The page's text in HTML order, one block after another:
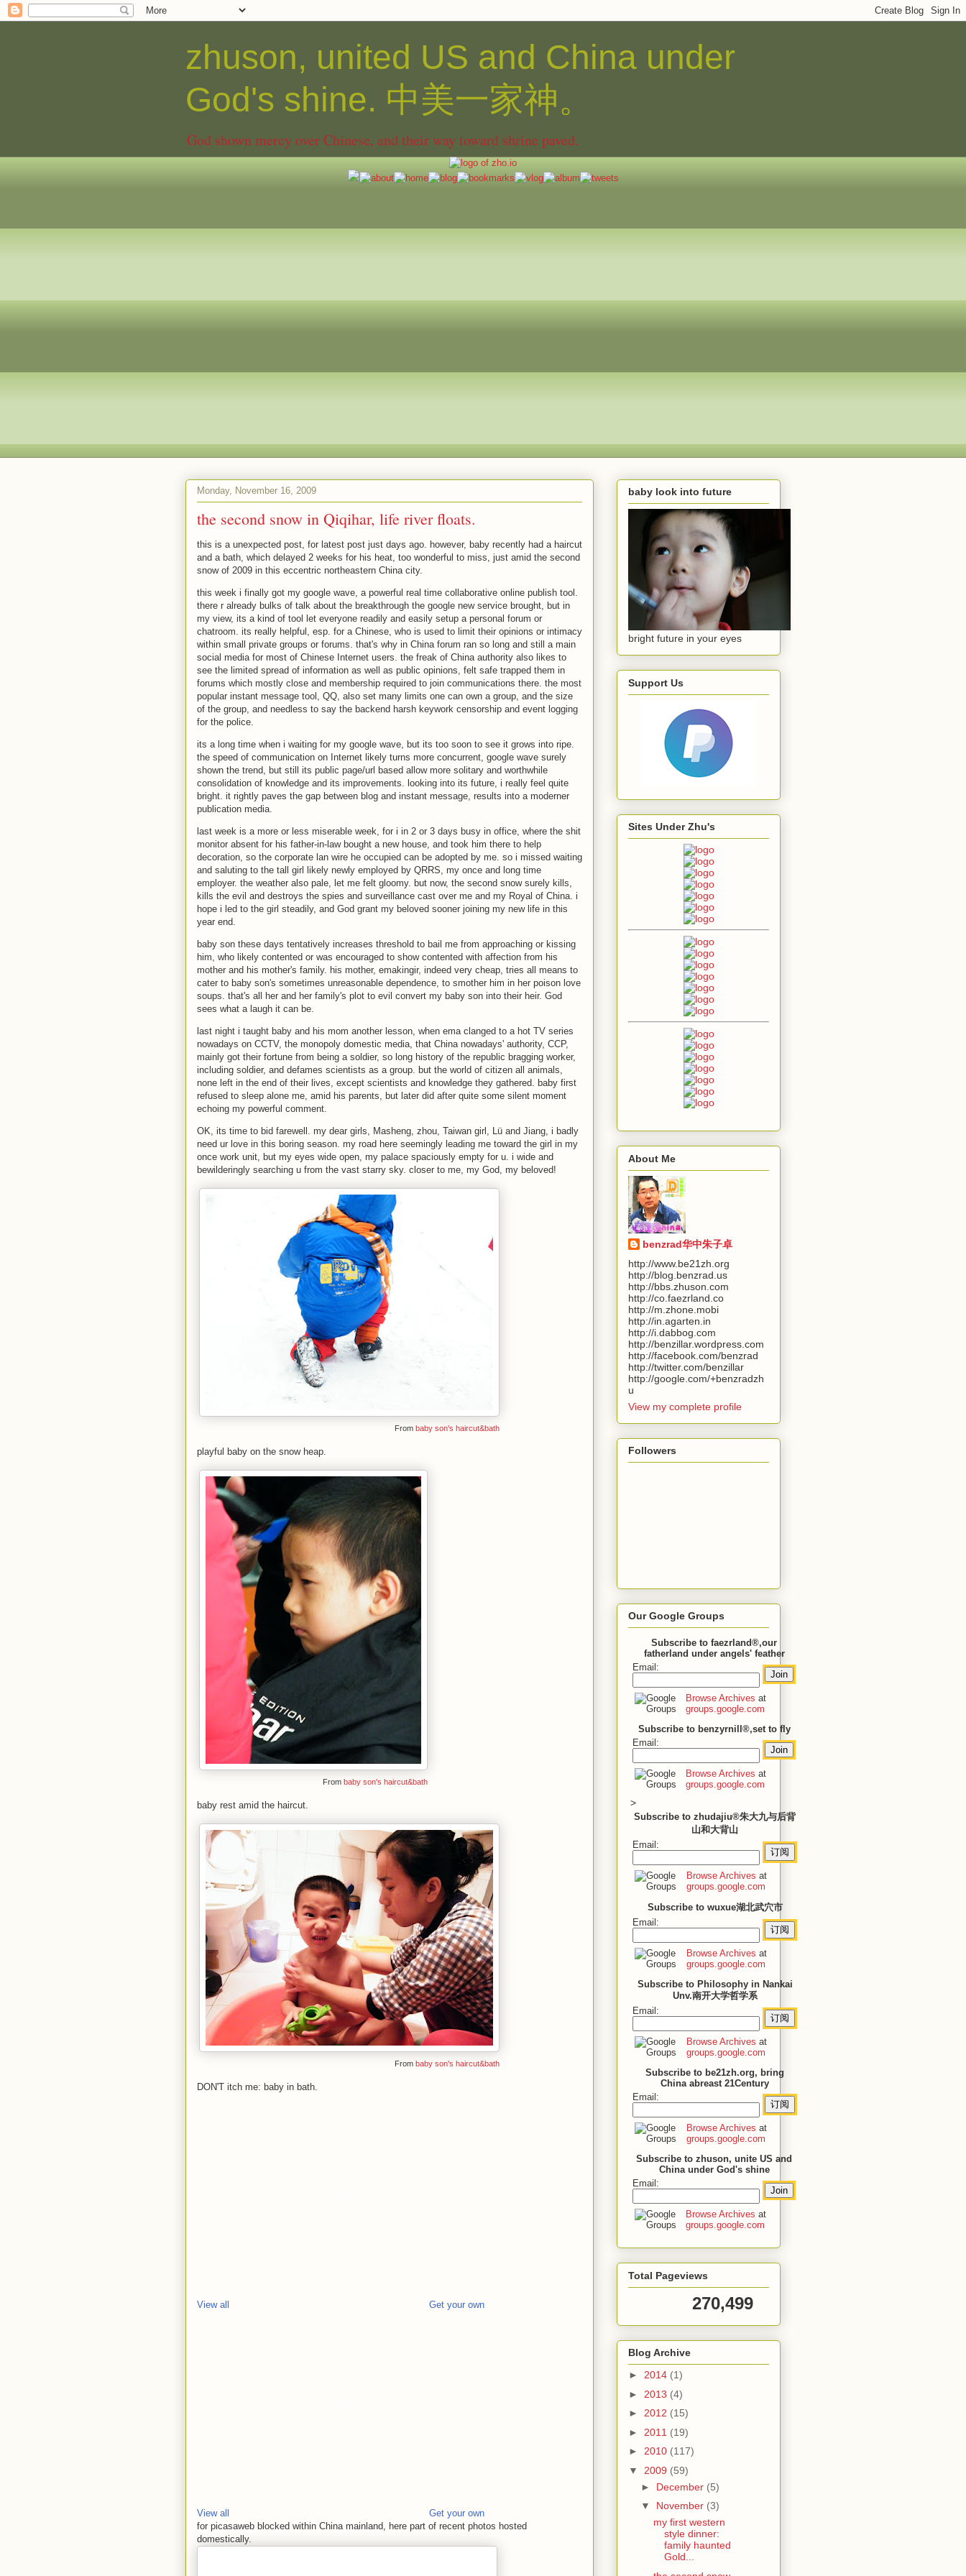
zhuson, united US and China under
God's shine. 中美一家神。
God shown mercy over Chinese, and their way toward shrine paved.
Monday, November 16, 2009
the second snow in Qiqihar, life river floats.
this is a unexpected post, for latest post just days ago. however, baby recently had a haircut
and a bath, which delayed 2 weeks for his heat, too wonderful to miss, just amid the second
snow of 2009 in this eccentric northeastern China city.
this week i finally got my google wave, a powerful real time collaborative online publish tool.
there r already bulks of talk about the breakthrough the google new service brought, but in
my view, its a kind of tool let everyone readily and easily setup a personal forum or
chatroom. its really helpful, esp. for a Chinese, who is used to limit their opinions or intimacy
within small private groups or forums. that's why in China forum ran so long and still a main
social media for most of Chinese Internet users. the freak of China authority also likes to
see the limited spread of information as well as public opinions, felt safe trapped them in
forums which mostly close and membership required to join communications there. the most
popular instant message tool, QQ, also set many limits one can own a group, and the size
of the group, and needless to say the backend harsh keywork censorship and event logging
for the police.
its a long time when i waiting for my google wave, but its too soon to see it grows into ripe.
the speed of communication on Internet likely turns more concurrent, google wave surely
shown the trend, but still its public page/url based allow more solitary and worthwhile
consolidation of knowledge and its improvements. looking into its future, i really feel quite
bright. it rightly paves the gap between blog and instant message, results into a moderner
publication media.
last week is a more or less miserable week, for i in 2 or 3 days busy in office, where the shit
monitor absent for his father-in-law bought a new house, and took him there to help
decoration, so the corporate lan wire he occupied can be adopted by me. so i missed waiting
and saluting to the tall girl likely newly employed by QRRS, my once and long time
employer. the weather also pale, let me felt gloomy. but now, the second snow surely kills,
kills the evil and destroys the spies and surveillance cast over me and my Royal of China. i
hope i led to the girl steadily, and God grant my beloved sooner joining my new life in this
year end.
baby son these days tentatively increases threshold to bail me from approaching or kissing
him, who likely contented or was encouraged to show contented with affection from his
mother and his mother's family. his mother, emakingir, indeed very cheap, tries all means to
cater to baby son's sometimes unreasonable dependence, to smother him in her poison love
soups. that's all her and her family's plot to evil convert my baby son into their heir. God
sees what a laugh it can be.
last night i taught baby and his mom another lesson, when ema clanged to a hot TV series
nowadays on CCTV, the monopoly domestic media, that China nowadays' authority, CCP,
mainly got their fortune from being a soldier, so long history of the republic bragging worker,
including soldier, and defames scientists as a group. but the world of citizen all animals,
none left in the end of their lives, except scientists and knowledge they gathered. baby first
refused to sleep alone me, amid his parents, but later did after quite some silent moment
echoing my powerful comment.
OK, its time to bid farewell. my dear girls, Masheng, zhou, Taiwan girl, Lü and Jiang, i badly
need ur love in this boring season. my road here seemingly leading me toward the girl in my
once work unit, but my eyes wide open, my palace spaciously empty for u. i wide and
bewilderingly searching u from the vast starry sky. closer to me, my God, my beloved!
From baby son's haircut&bath
playful baby on the snow heap.
From baby son's haircut&bath
baby rest amid the haircut.
From baby son's haircut&bath
DON'T itch me: baby in bath.
View all Get your own
View all
Get your own
for picasaweb blocked within China mainland, here part of recent photos hosted
domestically.
baby look into future
bright future in your eyes
Support Us
Sites Under Zhu's
About Me
benzrad华中朱子卓
http://www.be21zh.org
http://blog.benzrad.us
http://bbs.zhuson.com
http://co.faezrland.co
http://m.zhone.mobi
http://in.agarten.in
http://i.dabbog.com
http://benzillar.wordpress.com
http://facebook.com/benzrad
http://twitter.com/benzillar
http://google.com/+benzradzh
u
View my complete profile
Followers
Our Google Groups
Subscribe to faezrland®,our
fatherland under angels' feather
Email:
Browse Archives at
groups.google.com
Subscribe to benzyrnill®,set to fly
Email:
Browse Archives at
groups.google.com
>
Subscribe to zhudajiu®朱大九与后背
山和大背山
Email:
Browse Archives at
groups.google.com
Subscribe to wuxue湖北武穴市
Email:
Browse Archives at
groups.google.com
Subscribe to Philosophy in Nankai
Unv.南开大学哲学系
Email:
Browse Archives at
groups.google.com
Subscribe to be21zh.org, bring
China abreast 21Century
Email:
Browse Archives at
groups.google.com
Subscribe to zhuson, unite US and
China under God's shine
Email:
Browse Archives at
groups.google.com
Total Pageviews
270,499
Blog Archive
► 2014 (1)
► 2013 (4)
► 2012 (15)
► 2011 (19)
► 2010 (117)
▼ 2009 (59)
► December (5)
▼ November (3)
my first western
style dinner:
family haunted
Gold...